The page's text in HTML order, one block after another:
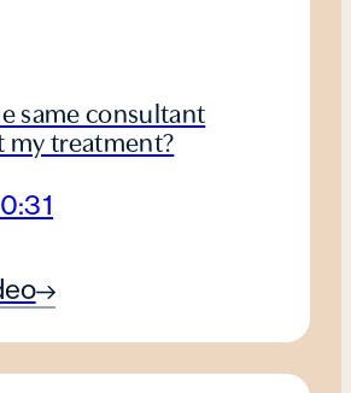
same consultant
treatment?